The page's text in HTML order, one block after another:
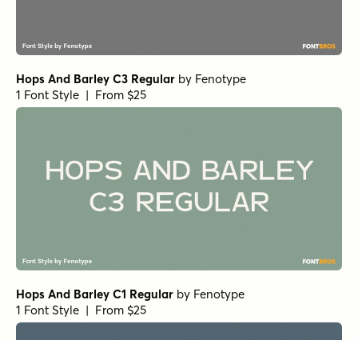
Hops And Barley C3 Regular by Fenotype
1 Font Style | From $25
Hops And Barley C1 Regular by Fenotype
1 Font Style | From $25